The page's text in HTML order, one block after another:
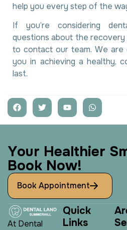
help you every step of the
If you’re considering
questions about the recovery
to contact our team. We are
you in achieving a healthy,
last.
Your Healthier S
Book Now!
Book Appointment
At Dental
Quick
Links
Ar
Se